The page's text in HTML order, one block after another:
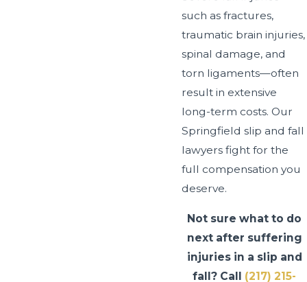
such as fractures,
traumatic brain injuries,
spinal damage, and
torn ligaments—often
result in extensive
long-term costs. Our
Springfield slip and fall
lawyers fight for the
full compensation you
deserve.
Not sure what to do
next after suffering
injuries in a slip and
fall? Call (217) 215-